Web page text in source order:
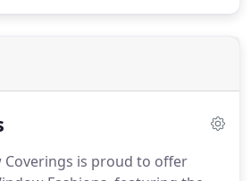
Coverings is proud to offer